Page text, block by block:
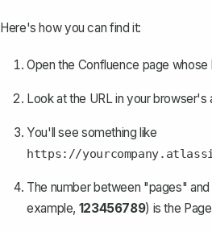
Here's how you can find it:
Open the Confluence page whose
Look at the URL in your browser's
You'll see something like
https://
The number between "pages"
example, 123456789) is the